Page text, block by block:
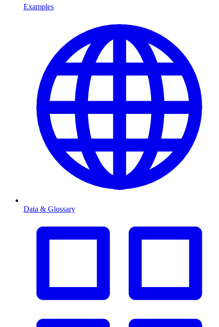
Examples
Data & Glossary